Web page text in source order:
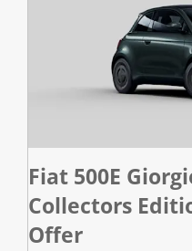
Fiat 500E
Collectors
Offer